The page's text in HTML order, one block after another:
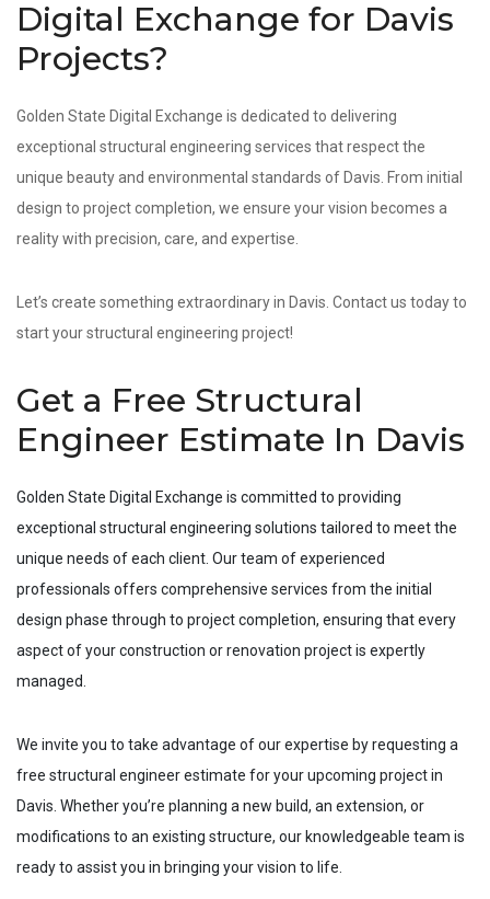
Digital Exchange for Davis
Projects?
Golden State Digital Exchange is dedicated to delivering
exceptional structural engineering services that respect the
unique beauty and environmental standards of Davis. From initial
design to project completion, we ensure your vision becomes a
reality with precision, care, and expertise.
Let’s create something extraordinary in Davis. Contact us today to
start your structural engineering project!
Get a Free Structural
Engineer Estimate In Davis
Golden State Digital Exchange is committed to providing
exceptional structural engineering solutions tailored to meet the
unique needs of each client. Our team of experienced
professionals offers comprehensive services from the initial
design phase through to project completion, ensuring that every
aspect of your construction or renovation project is expertly
managed.
We invite you to take advantage of our expertise by requesting a
free structural engineer estimate for your upcoming project in
Davis . Whether you’re planning a new build, an extension, or
modifications to an existing structure, our knowledgeable team is
ready to assist you in bringing your vision to life.